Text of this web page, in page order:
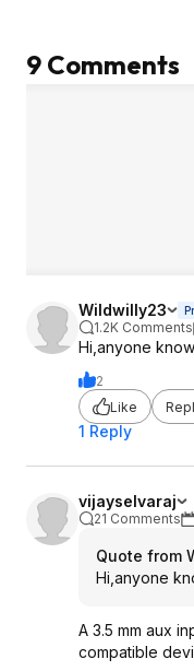
9 Comments
Wildwilly23
1.2K Comments
Hi,anyone
2
Like
1 Reply
vijayselvaraj
21 Comments
Quote from
Hi,anyone
A 3.5 mm aux
compatible